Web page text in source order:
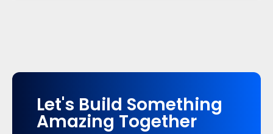
Let's Build Something
Amazing Together